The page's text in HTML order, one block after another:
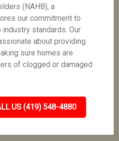
(NAHB), a
our commitment to
standards. Our
about providing
sure homes are
of clogged or damaged
US (419) 548-4880